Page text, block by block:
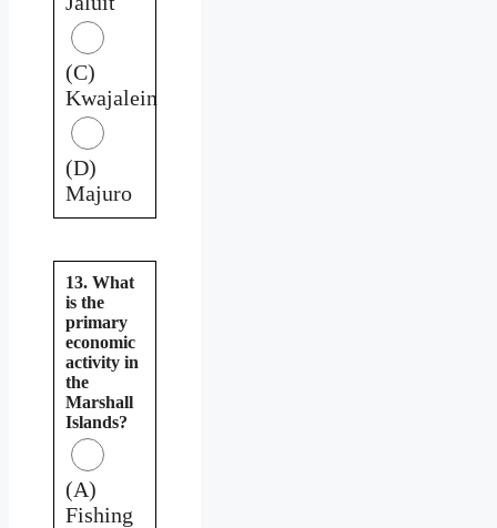
(C)
Kwajalein
(D)
Majuro
13. What
is the
primary
economic
activity in
the
Marshall
Islands?
(A)
Fishing